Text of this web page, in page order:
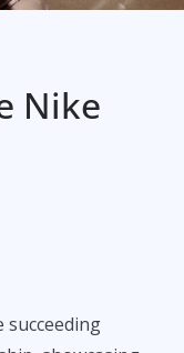
Nike
succeeding